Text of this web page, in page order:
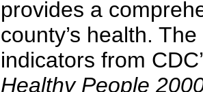
provides a
county’s health.
indicators from
Healthy People